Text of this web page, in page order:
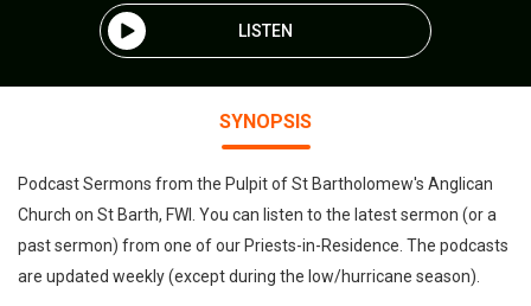
LISTEN
SYNOPSIS
Podcast Sermons from the Pulpit of St Bartholomew's Anglican
Church on St Barth, FWI. You can listen to the latest sermon (or a
past sermon) from one of our Priests-in-Residence. The podcasts
are updated weekly (except during the low/hurricane season).